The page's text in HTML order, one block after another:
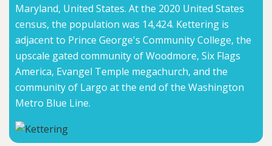
Maryland, United States. At the 2020 United States
census, the population was 14,424. Kettering is
adjacent to Prince George's Community College, the
upscale gated community of Woodmore, Six Flags
America, Evangel Temple megachurch, and the
community of Largo at the end of the Washington
Metro Blue Line.